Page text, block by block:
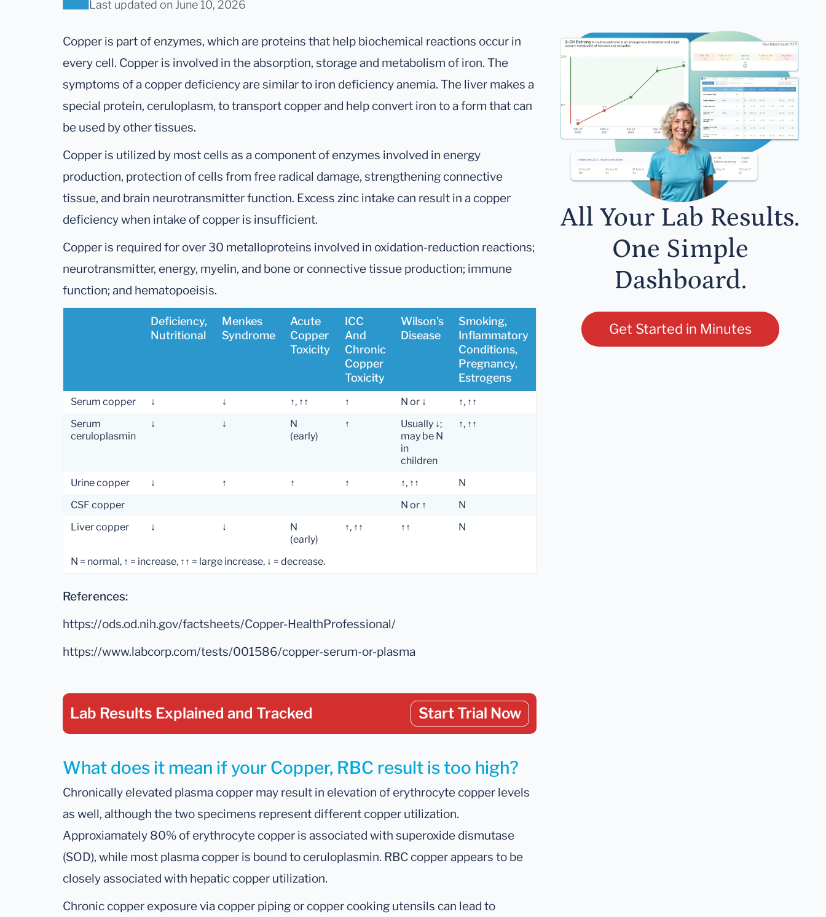
Last updated on June 10, 2026
Copper is part of enzymes, which are proteins that help biochemical reactions occur in
every cell. Copper is involved in the absorption, storage and metabolism of iron. The
symptoms of a copper deficiency are similar to iron deficiency anemia. The liver makes a
special protein, ceruloplasm, to transport copper and help convert iron to a form that can
be used by other tissues.
Copper is utilized by most cells as a component of enzymes involved in energy
production, protection of cells from free radical damage, strengthening connective
tissue, and brain neurotransmitter function. Excess zinc intake can result in a copper
deficiency when intake of copper is insufficient.
Copper is required for over 30 metalloproteins involved in oxidation-reduction reactions;
neurotransmitter, energy, myelin, and bone or connective tissue production; immune
function; and hematopoeisis.
Deficiency,
Nutritional
Menkes
Syndrome
Acute
Copper
Toxicity
ICC
And
Chronic
Copper
Toxicity
Wilson's
Disease
Smoking,
Inflammatory
Conditions,
Pregnancy,
Estrogens
N = normal, ↑ = increase, ↑↑ = large increase, ↓ = decrease.
Serum copper ↓ ↓ ↑, ↑↑ ↑ N or ↓
↑, ↑↑
Serum
ceruloplasmin
↓ ↓
N
(early)
↑
Usually ↓;
may be N
in
children
↑, ↑↑
Urine copper ↓ ↑ ↑ ↑ ↑, ↑↑
N
CSF copper
N or ↑
N
Liver copper
↓ ↓
N
(early)
↑, ↑↑ ↑↑ N
References:
https://ods.od.nih.gov/factsheets/Copper-HealthProfessional/
https://www.labcorp.com/tests/001586/copper-serum-or-plasma
Lab Results Explained and Tracked Start Trial Now
What does it mean if your Copper, RBC result is too high?
Chronically elevated plasma copper may result in elevation of erythrocyte copper levels
as well, although the two specimens represent different copper utilization.
Approxiamately 80% of erythrocyte copper is associated with superoxide dismutase
(SOD), while most plasma copper is bound to ceruloplasmin. RBC copper appears to be
closely associated with hepatic copper utilization.
Chronic copper exposure via copper piping or copper cooking utensils can lead to
All Your Lab Results.
One Simple
Dashboard.
Get Started in Minutes